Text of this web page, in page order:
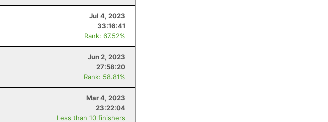
Jul 4, 2023
33:16:41
Rank: 67.52%
Jun 2, 2023
27:58:20
Rank: 58.81%
Mar 4, 2023
23:22:04
Less than 10 finishers